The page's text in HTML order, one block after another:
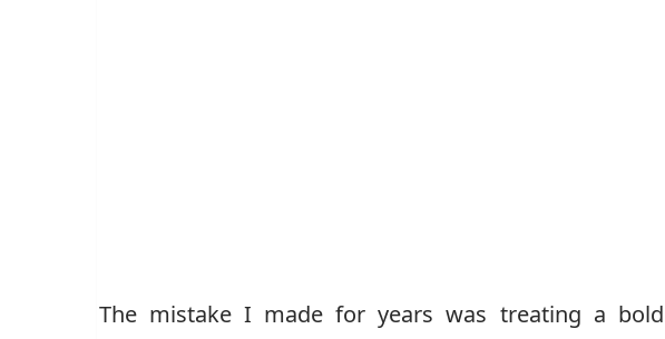
The mistake I made for years was treating a